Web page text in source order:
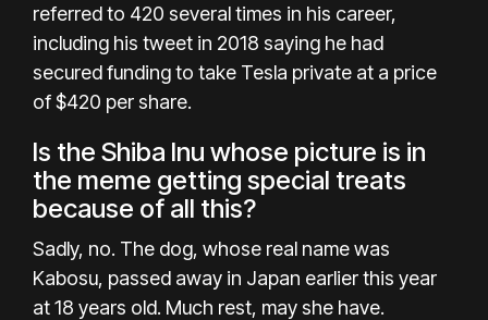
referred to 420 several times in his career,
including his tweet in 2018 saying he had
secured funding to take Tesla private at a price
of$420 per share.
Is the Shiba Inu whose picture is in
the meme getting special treats
because of all this?
Sadly, no. The dog, whose real name was
Kabosu, passed away in Japan earlier this year
at 18 years old. Much rest, may she have.